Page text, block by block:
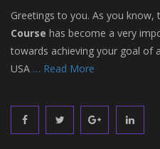
Greetings to you. As you know,
Course has become a very
towards achieving your goal of
USA … Read More